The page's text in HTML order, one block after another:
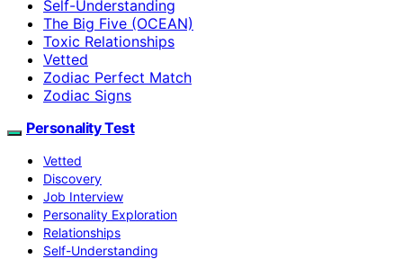
Self-Understanding
The Big Five (OCEAN)
Toxic Relationships
Vetted
Zodiac Perfect Match
Zodiac Signs
Personality Test
Vetted
Discovery
Job Interview
Personality Exploration
Relationships
Self-Understanding